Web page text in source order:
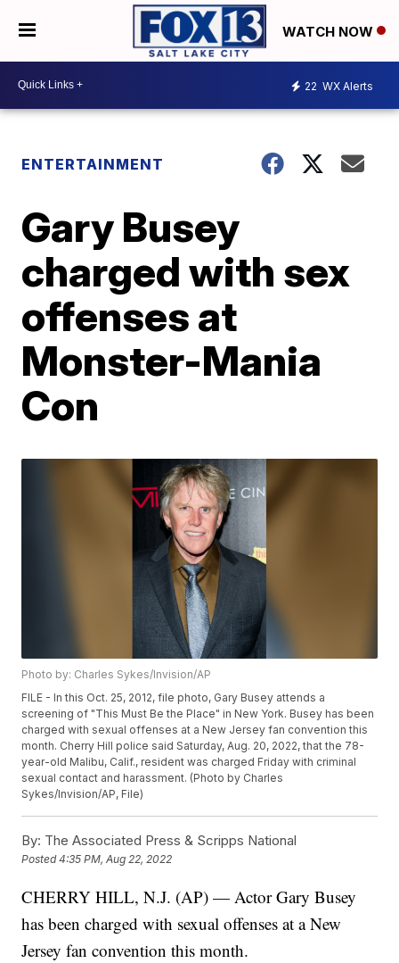
WATCH NOW
22 WX Alerts
ENTERTAINMENT
Gary Busey
charged with sex
offenses at
Monster-Mania
Con
Photo by: Charles Sykes/Invision/AP
FILE - In this Oct. 25, 2012, file photo, Gary Busey attends a
screening of "This Must Be the Place" in New York. Busey has been
charged with sexual offenses at a New Jersey fan convention this
month. Cherry Hill police said Saturday, Aug. 20, 2022, that the 78-
year-old Malibu, Calif., resident was charged Friday with criminal
sexual contact and harassment. (Photo by Charles
Sykes/Invision/AP, File)
By: The Associated Press & Scripps National
Posted4:35 PM, Aug 22, 2022
CHERRY HILL, N.J. (AP) — Actor Gary Busey
has been charged with sexual offenses at a New
Jersey fan convention this month.